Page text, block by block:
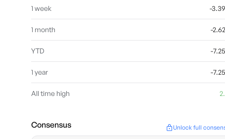
1 week -
1 month -
YTD -
1 year -
All time high
Consensus Unlock full